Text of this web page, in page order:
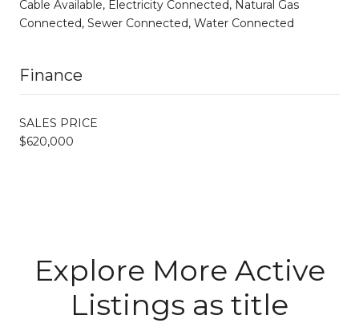
Cable Available, Electricity Connected, Natural Gas
Connected, Sewer Connected, Water Connected
Finance
SALES PRICE
$620,000
Explore More Active
Listings as title